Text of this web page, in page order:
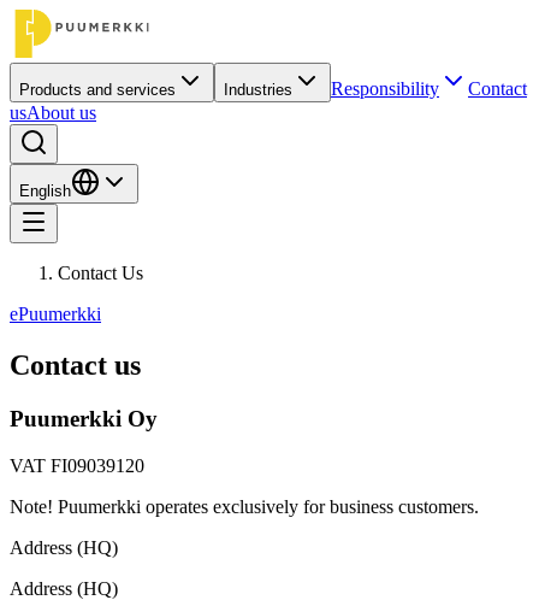
Products and services Industries Responsibility
Contact
usAbout us
English
Contact Us
ePuumerkki
Contact us
Puumerkki Oy
VAT FI09039120
Note! Puumerkki operates exclusively for business customers.
Address (HQ)
Address (HQ)